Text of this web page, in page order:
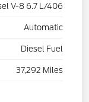
V-8 6.7 L/406
Automatic
Diesel Fuel
37,292 Miles